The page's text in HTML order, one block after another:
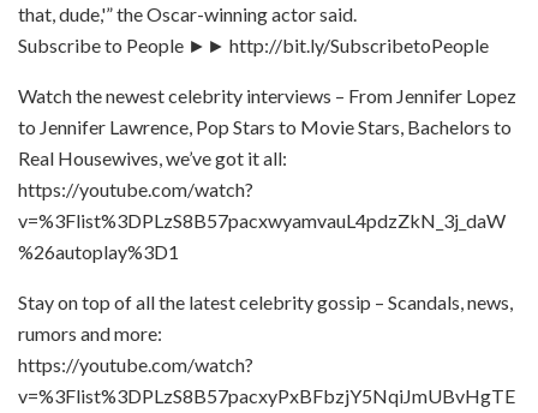
that, dude,'” the Oscar-winning actor said.
Subscribe to People ►► http://bit.ly/SubscribetoPeople
Watch the newest celebrity interviews – From Jennifer Lopez
to Jennifer Lawrence, Pop Stars to Movie Stars, Bachelors to
Real Housewives, we’ve got it all:
https://youtube.com/watch?
v=%3Flist%3DPLzS8B57pacxwyamvauL4pdzZkN_3j_daW
%26autoplay%3D1
Stay on top of all the latest celebrity gossip – Scandals, news,
rumors and more:
https://youtube.com/watch?
v=%3Flist%3DPLzS8B57pacxyPxBFbzjY5NqiJmUBvHgTE